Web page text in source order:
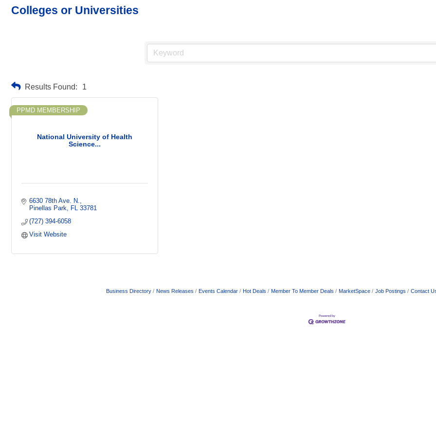
Colleges or Universities
Results Found: 1
National University of Health
Science...
PPMD MEMBERSHIP
6630 78th Ave. N.
Pinellas Park
FL 33781
(727) 394-6058
Visit Website
Business Directory News Releases Events Calendar Hot Deals Member To Member Deals MarketSpace Job Postings Contact